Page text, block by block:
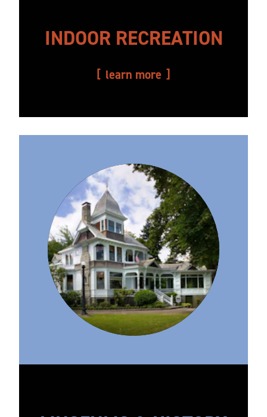
INDOOR RECREATION
learn more